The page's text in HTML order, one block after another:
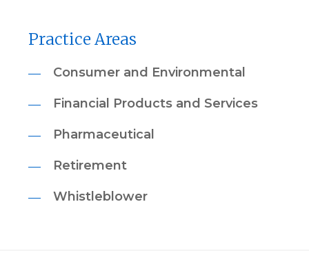
Practice Areas
Consumer and Environmental
Financial Products and Services
Pharmaceutical
Retirement
Whistleblower